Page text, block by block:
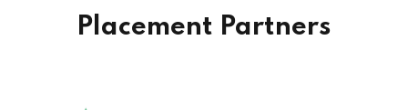
Placement Partners